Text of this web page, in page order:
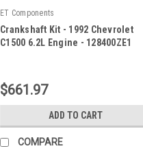
ET Components
Crankshaft Kit - 1992 Chevrolet
C1500 6.2L Engine - 128400ZE1
$661.97
ADD TO CART
COMPARE